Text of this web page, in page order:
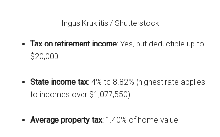
Ingus Kruklitis / Shutterstock
Tax on retirement income: Yes, but deductible up to
$20,000
State income tax: 4% to 8.82% (highest rate applies
to incomes over $1,077,550)
Average property tax: 1.40% of home value